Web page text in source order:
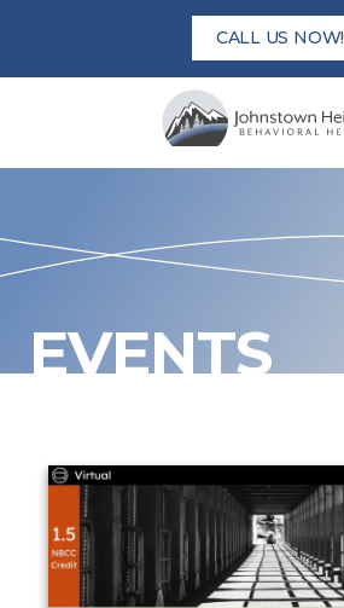
content
CALL US NOW!
EVENTS